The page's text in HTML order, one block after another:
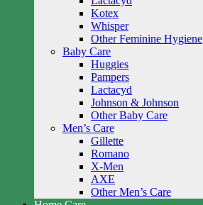
Kotex
Whisper
Other Feminine Hygiene
Baby Care
Huggies
Pampers
Lactacyd
Johnson & Johnson
Other Baby Care
Men’s Care
Gillette
Romano
X-Men
AXE
Other Men’s Care